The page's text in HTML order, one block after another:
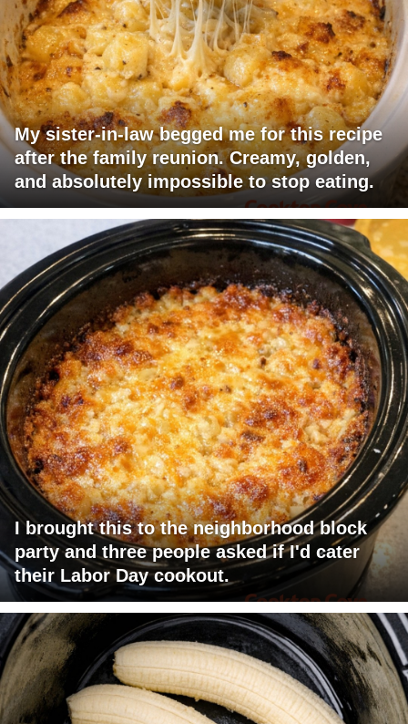
My sister-in-law begged me for this recipe
after the family reunion. Creamy, golden,
and absolutely impossible to stop eating.
I brought this to the neighborhood block
party and three people asked if I'd cater
their Labor Day cookout.